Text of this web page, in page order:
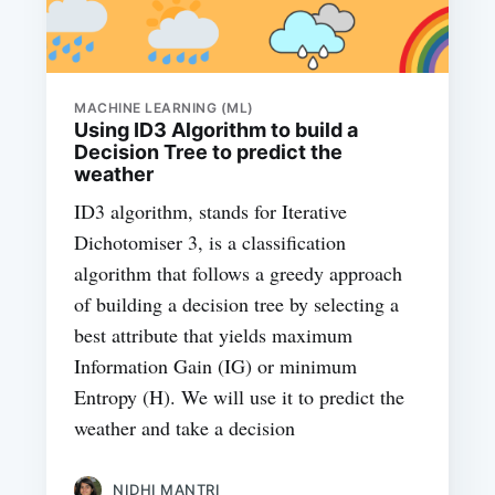
MACHINE LEARNING (ML)
Using ID3 Algorithm to build a
Decision Tree to predict the
weather
ID3 algorithm, stands for Iterative
Dichotomiser 3, is a classification
algorithm that follows a greedy approach
of building a decision tree by selecting a
best attribute that yields maximum
Information Gain (IG) or minimum
Entropy (H). We will use it to predict the
weather and take a decision
NIDHI MANTRI